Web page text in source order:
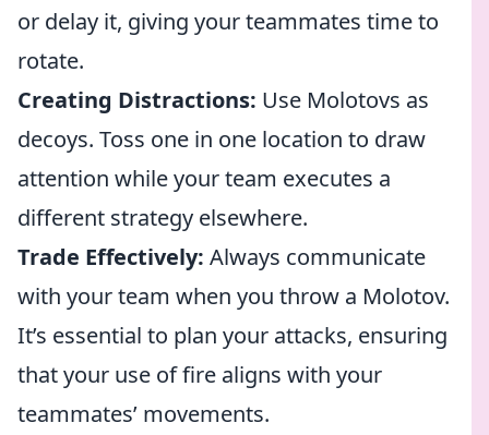
or delay it, giving your teammates time to
rotate.
Creating Distractions: Use Molotovs as
decoys. Toss one in one location to draw
attention while your team executes a
different strategy elsewhere.
Trade Effectively: Always communicate
with your team when you throw a Molotov.
It’s essential to plan your attacks, ensuring
that your use of fire aligns with your
teammates’ movements.